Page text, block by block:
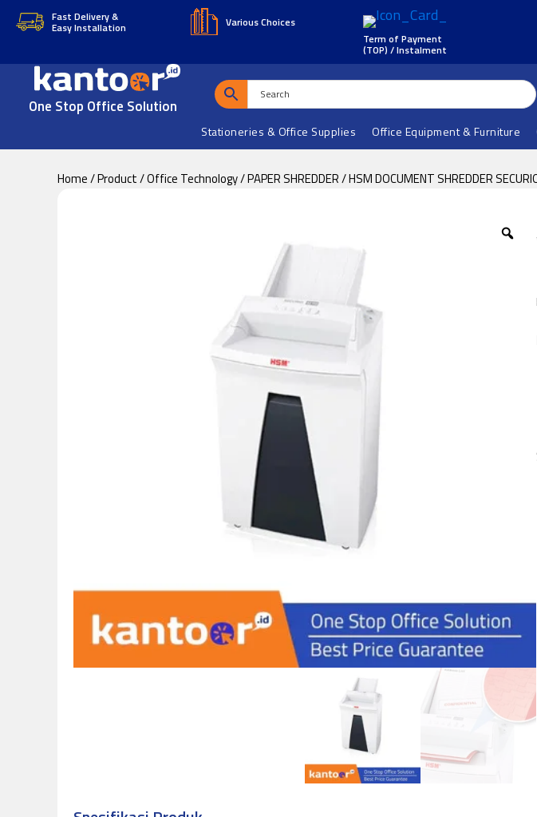
Skip
content
Skip
Fast Delivery &
Easy Installation
Various Choices
Term of Payment
(TOP) / Instalment
One Stop Office Solution
Stationeries & Office Supplies Office Equipment & Furniture
Home/Product/Office Technology/PAPER SHREDDER/ HSM DOCUMENT SHREDDER
X